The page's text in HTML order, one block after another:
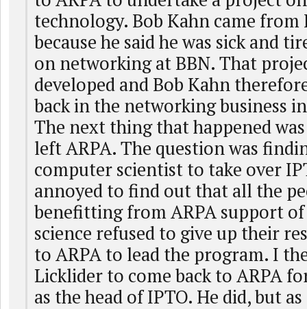
technology. Bob Kahn came from
because he said he was sick and
on networking at BBN. That
developed and Bob Kahn
back in the networking business
The next thing that happened
left ARPA. The question was
computer scientist to take over
annoyed to find out that all the
benefitting from ARPA support
science refused to give up their
to ARPA to lead the program. I
Licklider to come back to ARPA
as the head of IPTO. He did, but